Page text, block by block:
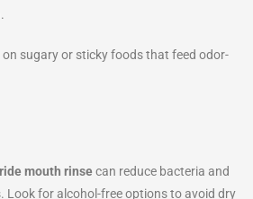
sugary or sticky foods that feed odor-
mouth rinsecan reduce bacteria and
Look for alcohol-free options to avoid dry